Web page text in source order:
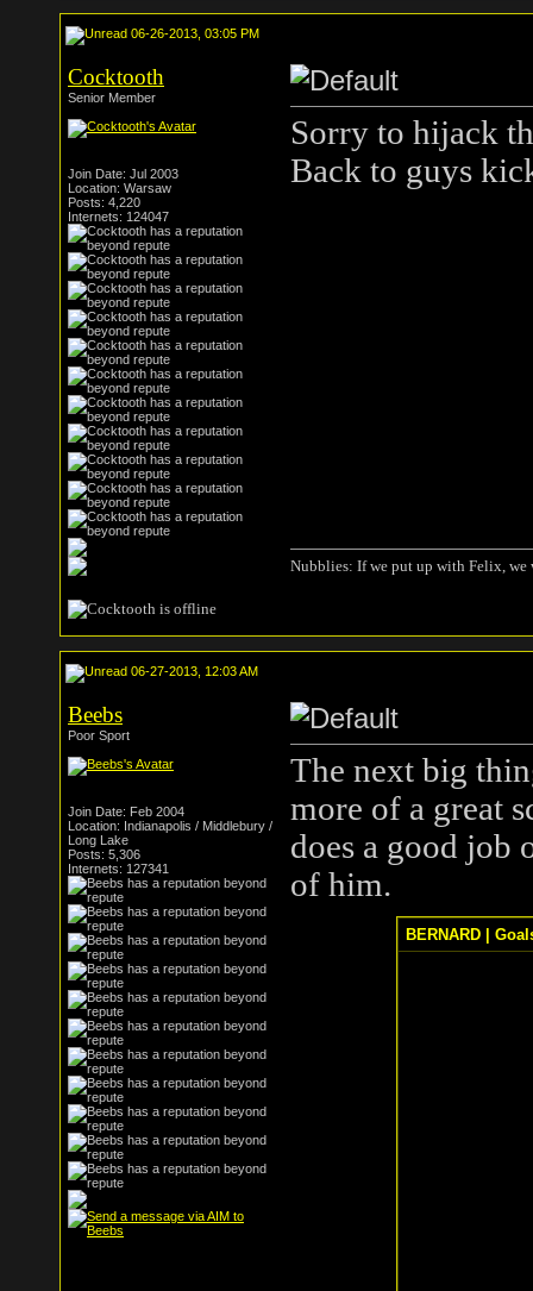
06-26-2013, 03:05 PM
Cocktooth
Senior Member
Join Date: Jul 2003
Location: Warsaw
Posts: 4,220
Internets: 124047
Sorry to hijack
Back to guys
Nubblies: If we put up with Felix,
06-27-2013, 12:03 AM
Beebs
Poor Sport
Join Date: Feb 2004
Location: Indianapolis / Middlebury /
Long Lake
Posts: 5,306
Internets: 127341
The next big
more of a great
does a good job
of him.
BERNARD |